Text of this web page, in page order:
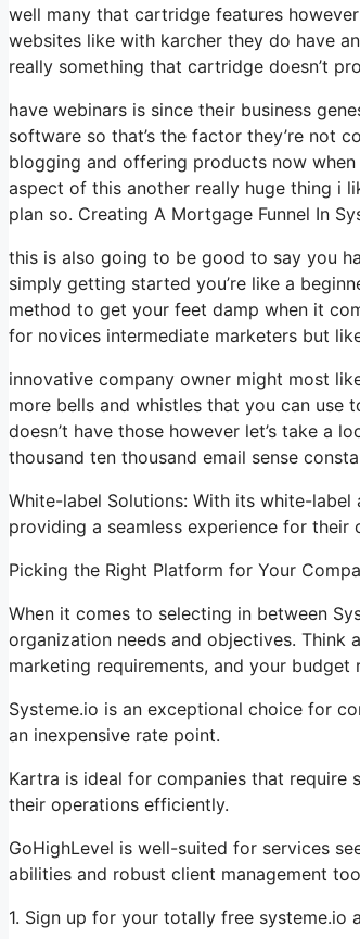
well many that cartridge features
websites like with karcher they do have
really something that cartridge doesn’t
have webinars is since their business
software so that’s the factor they’re not
blogging and offering products now
aspect of this another really huge thing i
plan so. Creating A Mortgage Funnel In
this is also going to be good to say you
simply getting started you’re like a
method to get your feet damp when it
for novices intermediate marketers but
innovative company owner might most
more bells and whistles that you can use
doesn’t have those however let’s take a
thousand ten thousand email sense
White-label Solutions: With its white-
providing a seamless experience for their
Picking the Right Platform for Your
When it comes to selecting in between
organization needs and objectives. Think
marketing requirements, and your budget
Systeme.io is an exceptional choice for
an inexpensive rate point.
Kartra is ideal for companies that
their operations efficiently.
GoHighLevel is well-suited for services
abilities and robust client management
1. Sign up for your totally free systeme.io